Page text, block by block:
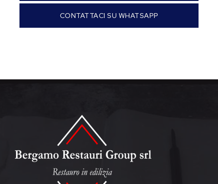
CONTATTACI SU WHATSAPP